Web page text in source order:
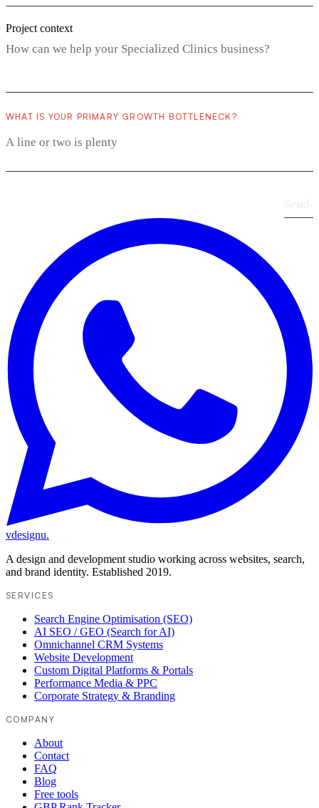
Project context
WHAT IS YOUR PRIMARY GROWTH BOTTLENECK?
vdesignu.
A design and development studio working across websites, search,
and brand identity. Established 2019.
SERVICES
Search Engine Optimisation (SEO)
AI SEO / GEO (Search for AI)
Omnichannel CRM Systems
Website Development
Custom Digital Platforms & Portals
Performance Media & PPC
Corporate Strategy & Branding
COMPANY
About
Contact
FAQ
Blog
Free tools